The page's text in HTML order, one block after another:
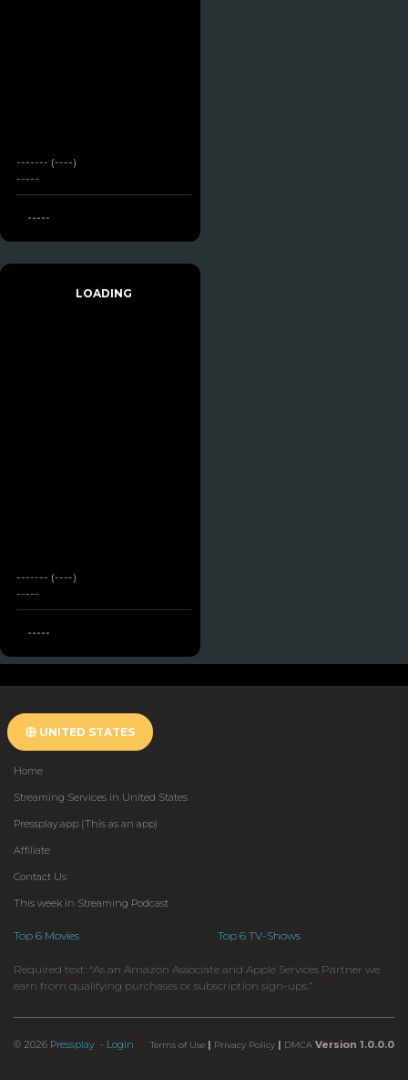
------- (----)
-----
-----
LOADING
------- (----)
-----
-----
UNITED STATES
Home
Streaming Services in United States
Pressplay.app (This as an app)
Affiliate
Contact Us
This week in Streaming Podcast
Top 6 Movies Top 6 TV-Shows
Required text: “As an Amazon Associate and Apple Services Partner we
earn from qualifying purchases or subscription sign-ups.”
© 2026 Pressplay - Login Terms of Use | Privacy Policy | DMCA Version 1.0.0.0